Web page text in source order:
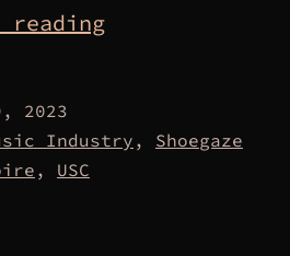
readingManufactured
2023
Industry , Shoegaze
, USC